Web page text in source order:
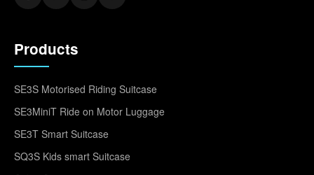
Products
SE3S Motorised Riding Suitcase
SE3MiniT Ride on Motor Luggage
SE3T Smart Suitcase
SQ3S Kids smart Suitcase